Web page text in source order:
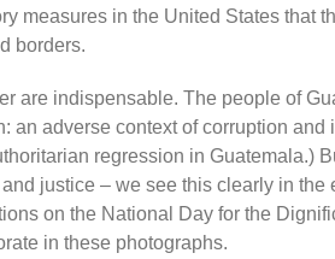
measures in the United States that
borders.
are indispensable. The people of
an adverse context of corruption and
regression in Guatemala.)
justice – we see this clearly in
on the National Day for the
in these photographs.